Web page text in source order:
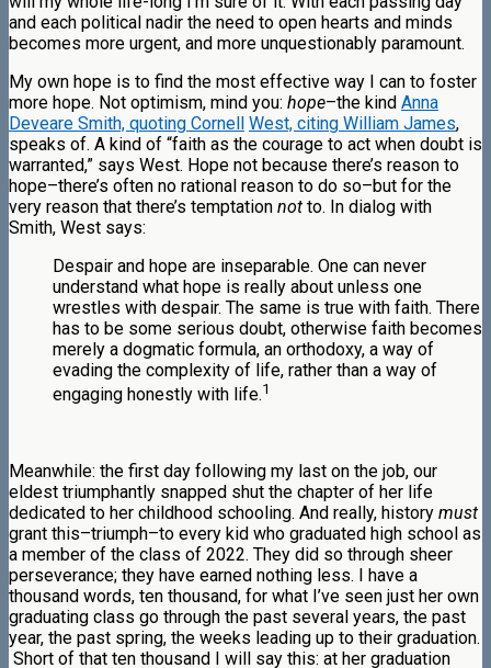
and each political nadir the need to open hearts and minds
becomes more urgent, and more unquestionably paramount.
My own hope is to find the most effective way I can to foster
more hope. Not optimism, mind you: hope–the kind Anna
Deveare Smith, quoting Cornell West, citing William James,
speaks of. A kind of “faith as the courage to act when doubt is
warranted,” says West. Hope not because there’s reason to
hope–there’s often no rational reason to do so–but for the
very reason that there’s temptation not to. In dialog with
Smith, West says:
Despair and hope are inseparable. One can never
understand what hope is really about unless one
wrestles with despair. The same is true with faith. There
has to be some serious doubt, otherwise faith becomes
merely a dogmatic formula, an orthodoxy, a way of
evading the complexity of life, rather than a way of
engaging honestly with life.1
Meanwhile: the first day following my last on the job, our
eldest triumphantly snapped shut the chapter of her life
dedicated to her childhood schooling. And really, history must
grant this–triumph–to every kid who graduated high school as
a member of the class of 2022. They did so through sheer
perseverance; they have earned nothing less. I have a
thousand words, ten thousand, for what I’ve seen just her own
graduating class go through the past several years, the past
year, the past spring, the weeks leading up to their graduation.
Short of that ten thousand I will say this: at her graduation